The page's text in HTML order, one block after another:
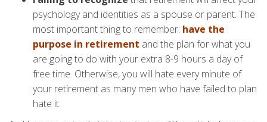
psychology and identities as a spouse or parent. The
most important thing to remember: have the
purpose in retirement and the plan for what you
are going to do with your extra 8-9 hours a day of
free time. Otherwise, you will hate every minute of
your retirement as many men who have failed to plan
hate it.